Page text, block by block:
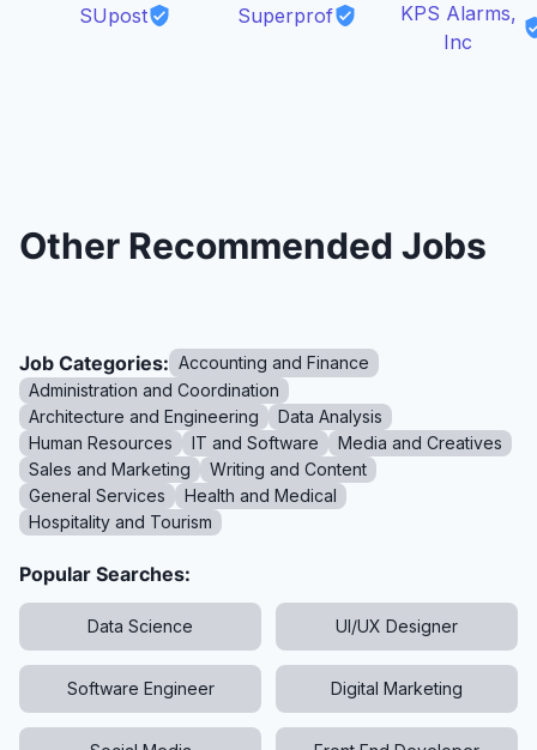
SUpost Superprof
KPS Alarms,
Inc
Other Recommended Jobs
Job Categories: Accounting and Finance
Administration and Coordination
Architecture and Engineering
Data Analysis
Human Resources
IT and Software
Media and Creatives
Sales and Marketing
Writing and Content
General Services
Health and Medical
Hospitality and Tourism
Popular Searches:
Data Science UI/UX Designer
Software Engineer Digital Marketing